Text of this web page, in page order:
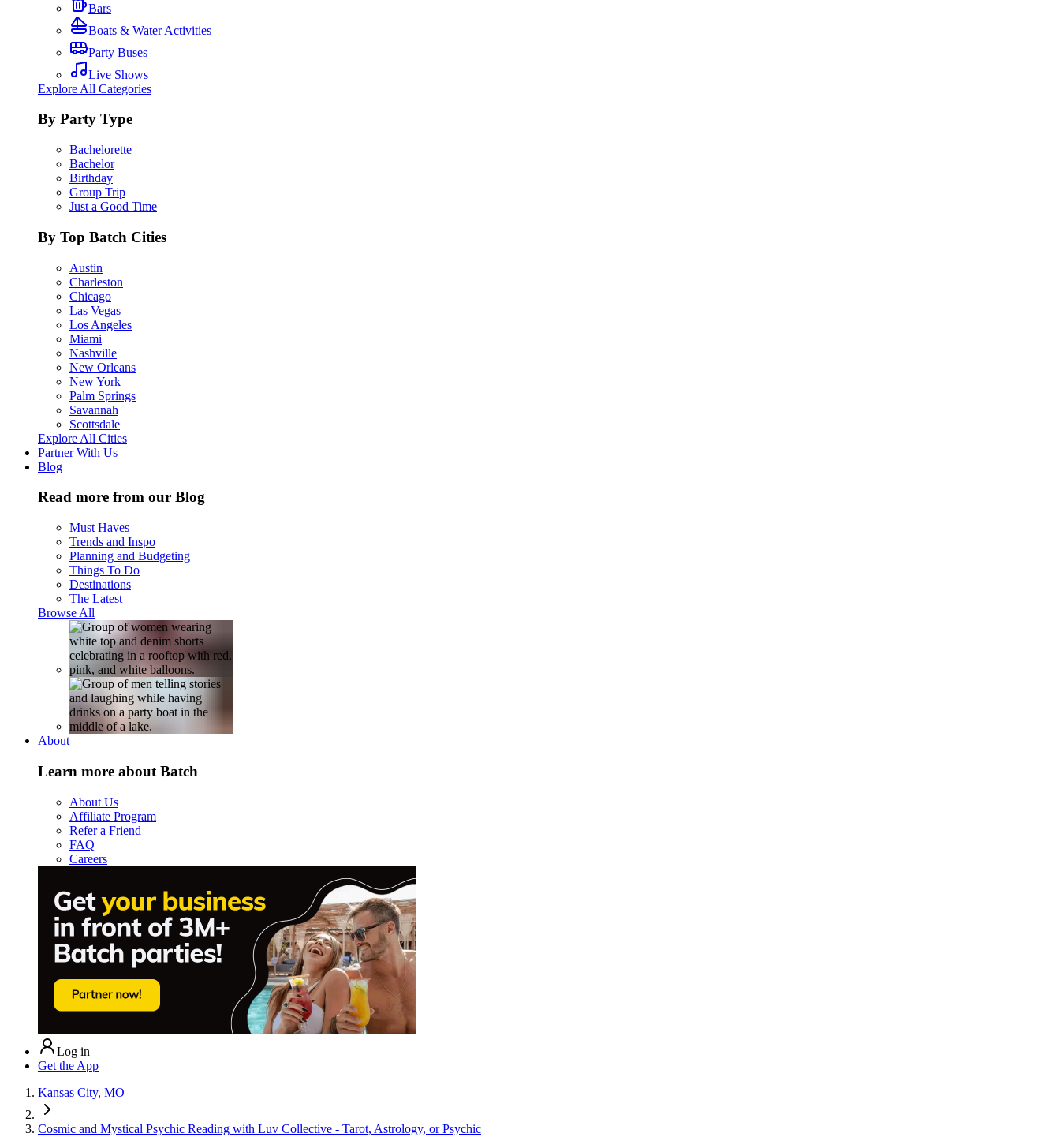
Bars
Boats & Water Activities
Party Buses
Live Shows
Explore All Categories
By Party Type
Bachelorette
Bachelor
Birthday
Group Trip
Just a Good Time
By Top Batch Cities
Austin
Charleston
Chicago
Las Vegas
Los Angeles
Miami
Nashville
New Orleans
New York
Palm Springs
Savannah
Scottsdale
Explore All Cities
Partner With Us
Blog
Read more from our Blog
Must Haves
Trends and Inspo
Planning and Budgeting
Things To Do
Destinations
The Latest
Browse All
About
Learn more about Batch
About Us
Affiliate Program
Refer a Friend
FAQ
Careers
Log in
Get the App
Kansas City, MO
Cosmic and Mystical Psychic Reading with Luv Collective - Tarot, Astrology, or Psychic